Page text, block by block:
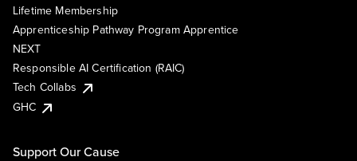
Lifetime Membership
Apprenticeship Pathway Program Apprentice
NEXT
Responsible AI Certification (RAIC)
Tech Collabs
GHC
Support Our Cause